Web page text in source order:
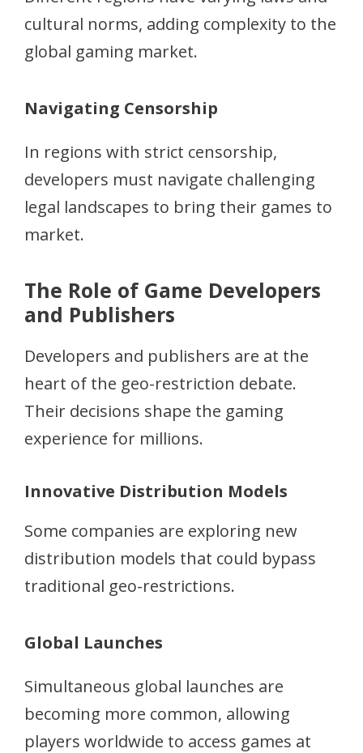
cultural norms, adding complexity to the
global gaming market.
Navigating Censorship
In regions with strict censorship,
developers must navigate challenging
legal landscapes to bring their games to
market.
The Role of Game Developers
and Publishers
Developers and publishers are at the
heart of the geo-restriction debate.
Their decisions shape the gaming
experience for millions.
Innovative Distribution Models
Some companies are exploring new
distribution models that could bypass
traditional geo-restrictions.
Global Launches
Simultaneous global launches are
becoming more common, allowing
players worldwide to access games at